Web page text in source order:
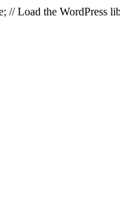
Load the WordPress